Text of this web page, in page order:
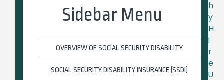
Sidebar Menu
OVERVIEW OF SOCIAL SECURITY DISABILITY
SOCIAL SECURITY DISABILITY INSURANCE (SSDI)
h
y
H
i
r
e
U